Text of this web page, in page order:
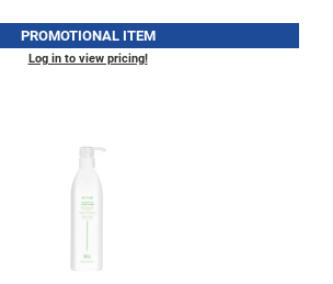
PROMOTIONAL ITEM
Log in to view pricing!